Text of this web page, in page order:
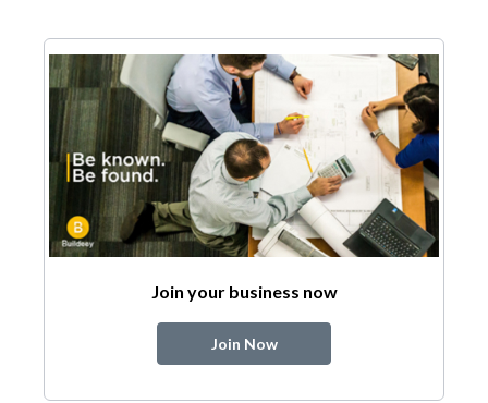
Join your business now
Join Now